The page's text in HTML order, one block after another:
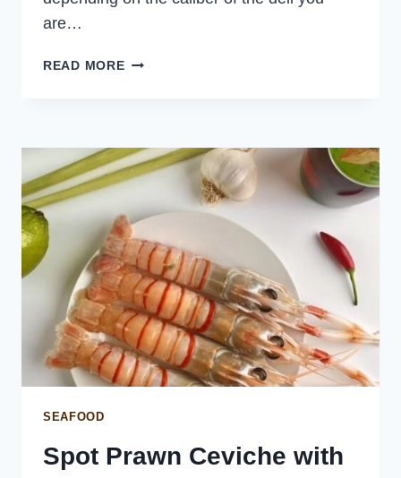
are…
READ MOREEASY
SEAFOOD
Spot Prawn Ceviche with